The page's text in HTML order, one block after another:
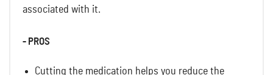
associated with it.
- PROS
Cutting the medication helps you reduce the